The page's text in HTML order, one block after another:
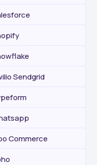
Sendgrid
Commerce